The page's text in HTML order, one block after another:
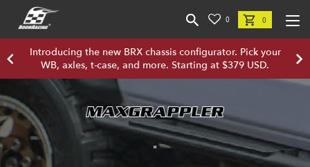
0 0
Introducing the new BRX chassis configurator. Pick your
WB, axles, t-case, and more. Starting at $379 USD.
"